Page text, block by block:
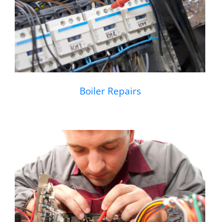
Boiler Repairs